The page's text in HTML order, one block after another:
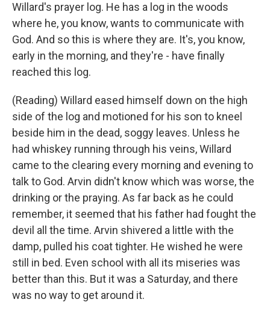
Willard's prayer log. He has a log in the woods
where he, you know, wants to communicate with
God. And so this is where they are. It's, you know,
early in the morning, and they're - have finally
reached this log.
(Reading) Willard eased himself down on the high
side of the log and motioned for his son to kneel
beside him in the dead, soggy leaves. Unless he
had whiskey running through his veins, Willard
came to the clearing every morning and evening to
talk to God. Arvin didn't know which was worse, the
drinking or the praying. As far back as he could
remember, it seemed that his father had fought the
devil all the time. Arvin shivered a little with the
damp, pulled his coat tighter. He wished he were
still in bed. Even school with all its miseries was
better than this. But it was a Saturday, and there
was no way to get around it.